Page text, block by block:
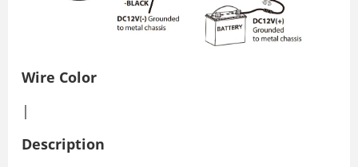
Wire Color
|
Description